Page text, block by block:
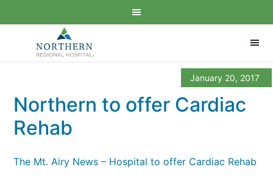
January 20, 2017
Northern to offer Cardiac
Rehab
The Mt. Airy News – Hospital to offer Cardiac Rehab